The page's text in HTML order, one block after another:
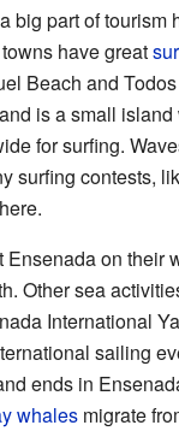
big part of tourism
have great
Beach and
is a small
for surfing.
surfing contests,
Ensenada on their
Other sea
International
sailing
ends in
whales migrate